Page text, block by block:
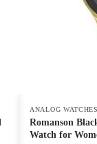
ANALOG
Romanson
Watch for